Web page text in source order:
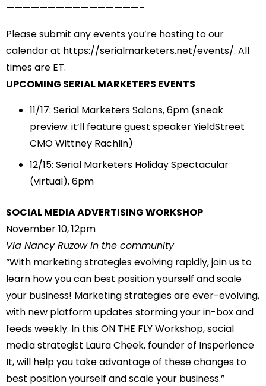
————————————————–
Please submit any events you’re hosting to our
calendar at https://serialmarketers.net/events/. All
times are ET.
UPCOMING SERIAL MARKETERS EVENTS
11/17: Serial Marketers Salons, 6pm (sneak
preview: it’ll feature guest speaker YieldStreet
CMO Wittney Rachlin)
12/15: Serial Marketers Holiday Spectacular
(virtual), 6pm
SOCIAL MEDIA ADVERTISING WORKSHOP
November 10, 12pm
Via Nancy Ruzow in the community
“With marketing strategies evolving rapidly, join us to
learn how you can best position yourself and scale
your business! Marketing strategies are ever-evolving,
with new platform updates storming your in-box and
feeds weekly. In this ON THE FLY Workshop, social
media strategist Laura Cheek, founder of Insperience
It, will help you take advantage of these changes to
best position yourself and scale your business.”